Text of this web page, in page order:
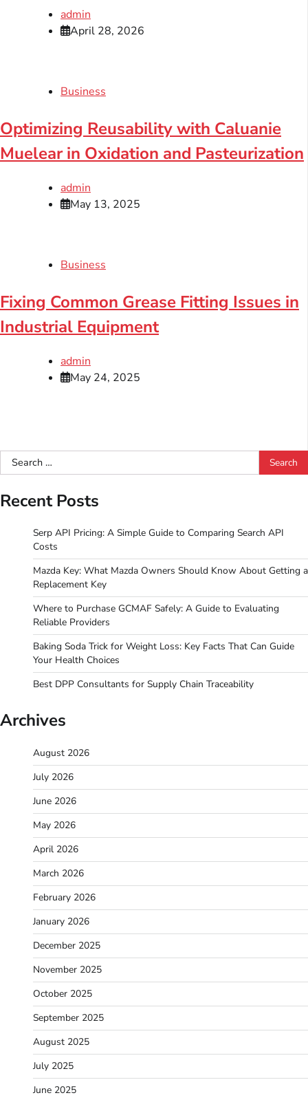
admin
April 28, 2026
Business
Optimizing Reusability with Caluanie
Muelear in Oxidation and Pasteurization
admin
May 13, 2025
Business
Fixing Common Grease Fitting Issues in
Industrial Equipment
admin
May 24, 2025
Search
for:
Recent Posts
Serp API Pricing: A Simple Guide to Comparing Search API
Costs
Mazda Key: What Mazda Owners Should Know About Getting a
Replacement Key
Where to Purchase GCMAF Safely: A Guide to Evaluating
Reliable Providers
Baking Soda Trick for Weight Loss: Key Facts That Can Guide
Your Health Choices
Best DPP Consultants for Supply Chain Traceability
Archives
August 2026
July 2026
June 2026
May 2026
April 2026
March 2026
February 2026
January 2026
December 2025
November 2025
October 2025
September 2025
August 2025
July 2025
June 2025